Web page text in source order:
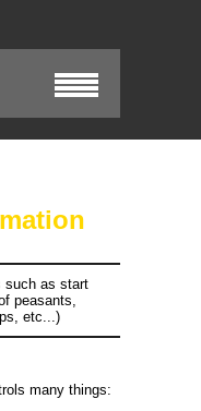
such as start
peasants,
etc...)
many things: